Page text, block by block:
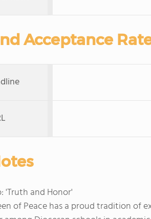
Acceptance
'Truth and Honor'
of Peace has a proud tradition of